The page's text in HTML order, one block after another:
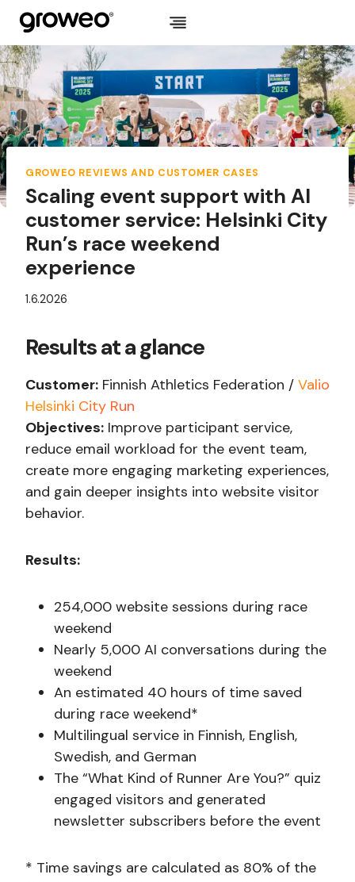
Skip
content
GROWEO REVIEWS AND CUSTOMER CASES
Scaling event support with AI
customer service: Helsinki City
Run’s race weekend
experience
1.6.2026
Results at a glance
Customer: Finnish Athletics Federation / Valio
Helsinki City Run
Objectives: Improve participant service,
reduce email workload for the event team,
create more engaging marketing experiences,
and gain deeper insights into website visitor
behavior.
Results:
254,000 website sessions during race
weekend
Nearly 5,000 AI conversations during the
weekend
An estimated 40 hours of time saved
during race weekend*
Multilingual service in Finnish, English,
Swedish, and German
The “What Kind of Runner Are You?” quiz
engaged visitors and generated
newsletter subscribers before the event
* Time savings are calculated as 80% of the